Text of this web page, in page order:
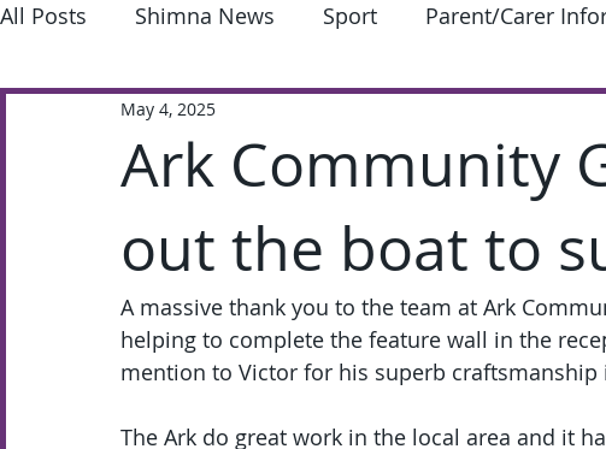
All Posts Shimna News Sport Parent/Carer
Extra-Curricular
Ark Community
out the boat to
May 4, 2025
A massive thank you to the team at Ark
helping to complete the feature wall in the
mention to Victor for his superb
The Ark do great work in the local area and it